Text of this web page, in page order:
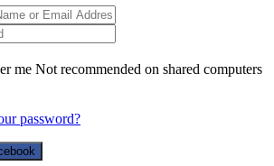
me Not recommended on shared computers
password?